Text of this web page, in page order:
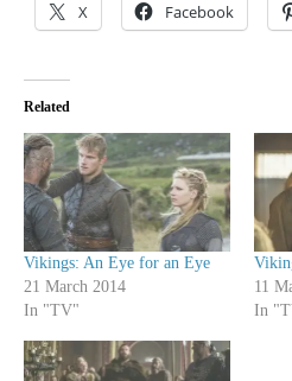
X Facebook
Related
Vikings: An Eye for an Eye
21 March 2014
In "TV"
11
In